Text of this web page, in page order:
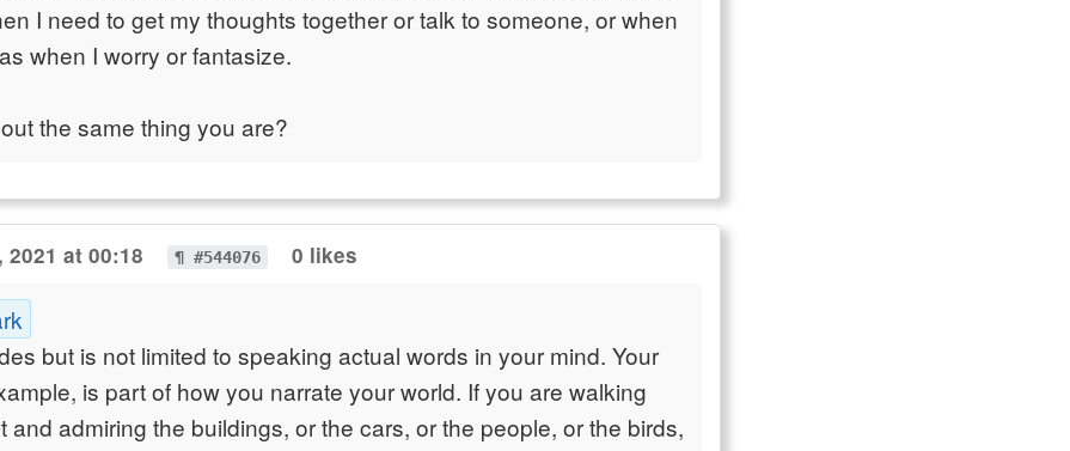
I need to get my thoughts together or talk to someone, or when
when I worry or fantasize.
the same thing you are?
2021 at 00:18 ¶ #544076 0 likes
but is not limited to speaking actual words in your mind. Your
is part of how you narrate your world. If you are walking
and admiring the buildings, or the cars, or the people, or the birds,